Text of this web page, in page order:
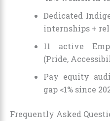
Dedicated
internships +
11 active
(Pride,
Pay equity
gap <1% since
Frequently Asked